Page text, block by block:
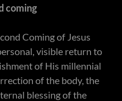
coming
Coming of Jesus
visible return to
of His millennial
of the body, the
blessing of the